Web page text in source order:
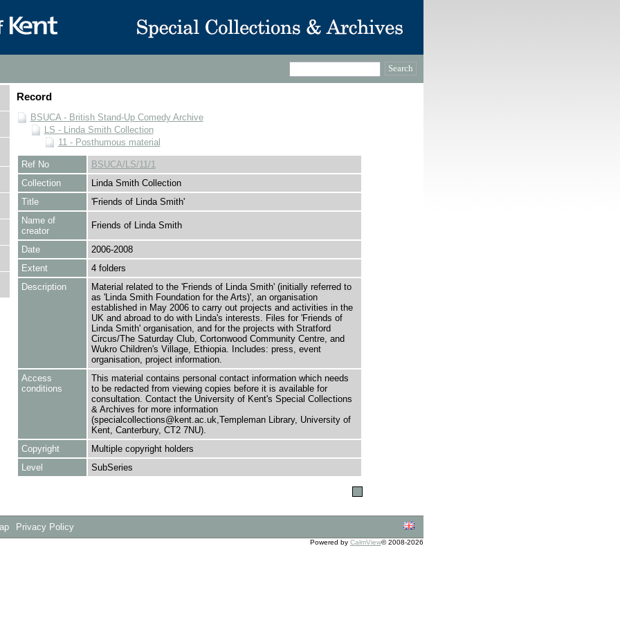
Record
BSUCA - British Stand-Up Comedy Archive
LS - Linda Smith Collection
11 - Posthumous material
Ref No
BSUCA/LS/11/1
Collection
Linda Smith Collection
Title
'Friends of Linda Smith'
Name of
creator
Friends of Linda Smith
Date
2006-2008
Extent
4 folders
Description
Material related to the 'Friends of Linda Smith' (initially referred to
as 'Linda Smith Foundation for the Arts)', an organisation
established in May 2006 to carry out projects and activities in the
UK and abroad to do with Linda's interests. Files for 'Friends of
Linda Smith' organisation, and for the projects with Stratford
Circus/The Saturday Club, Cortonwood Community Centre, and
Wukro Children's Village, Ethiopia. Includes: press, event
organisation, project information.
Access
conditions
This material contains personal contact information which needs
to be redacted from viewing copies before it is available for
consultation. Contact the University of Kent's Special Collections
& Archives for more information
(specialcollections@kent.ac.uk,Templeman Library, University of
Kent, Canterbury, CT2 7NU).
Copyright
Multiple copyright holders
Level
SubSeries
Privacy Policy
Powered by CalmView© 2008-2026